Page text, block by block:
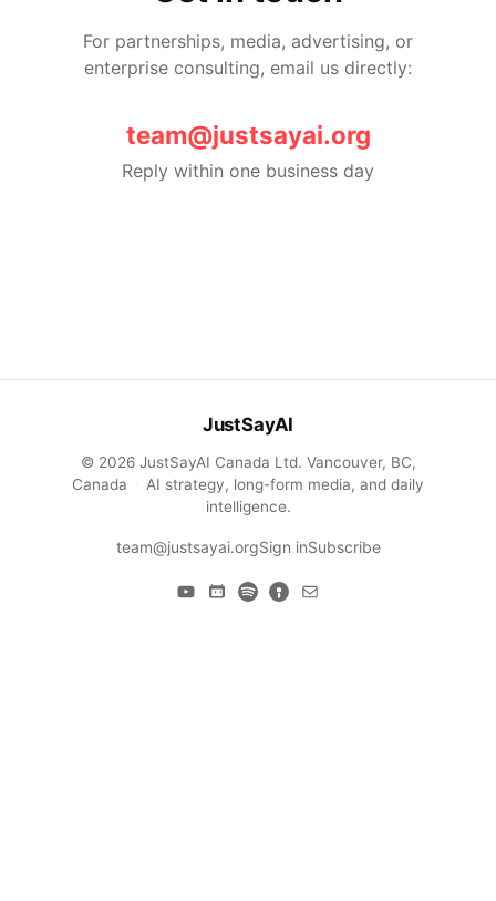
For partnerships, media, advertising, or
enterprise consulting, email us directly:
team@justsayai.org
Reply within one business day
JustSayAI
© 2026 JustSayAI Canada Ltd. Vancouver, BC,
Canada
AI strategy, long-form media, and daily
intelligence.
team@justsayai.orgSign inSubscribe